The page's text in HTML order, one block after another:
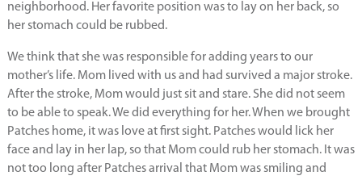
neighborhood. Her favorite position was to lay on her back, so
her stomach could be rubbed.
We think that she was responsible for adding years to our
mother’s life. Mom lived with us and had survived a major stroke.
After the stroke, Mom would just sit and stare. She did not seem
to be able to speak. We did everything for her. When we brought
Patches home, it was love at first sight. Patches would lick her
face and lay in her lap, so that Mom could rub her stomach. It was
not too long after Patches arrival that Mom was smiling and